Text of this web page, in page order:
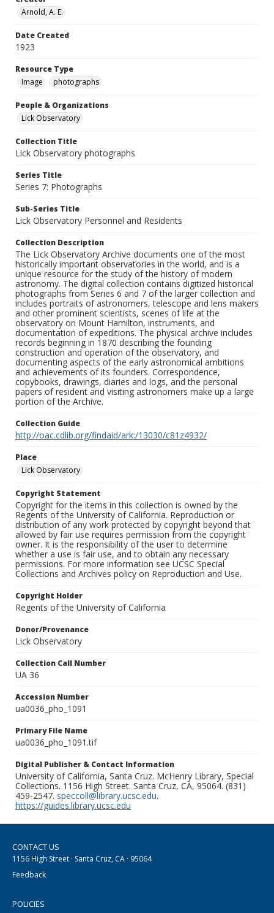
Arnold, A. E.
Date Created
1923
Resource Type
Image
photographs
People & Organizations
Lick Observatory
Collection Title
Lick Observatory photographs
Series Title
Series 7: Photographs
Sub-Series Title
Lick Observatory Personnel and Residents
Collection Description
The Lick Observatory Archive documents one of the most
historically important observatories in the world, and is a
unique resource for the study of the history of modern
astronomy. The digital collection contains digitized historical
photographs from Series 6 and 7 of the larger collection and
includes portraits of astronomers, telescope and lens makers
and other prominent scientists, scenes of life at the
observatory on Mount Hamilton, instruments, and
documentation of expeditions. The physical archive includes
records beginning in 1870 describing the founding
construction and operation of the observatory, and
documenting aspects of the early astronomical ambitions
and achievements of its founders. Correspondence,
copybooks, drawings, diaries and logs, and the personal
papers of resident and visiting astronomers make up a large
portion of the Archive.
Collection Guide
http://oac.cdlib.org/findaid/ark:/13030/c81z4932/
Place
Lick Observatory
Copyright Statement
Copyright for the items in this collection is owned by the
Regents of the University of California. Reproduction or
distribution of any work protected by copyright beyond that
allowed by fair use requires permission from the copyright
owner. It is the responsibility of the user to determine
whether a use is fair use, and to obtain any necessary
permissions. For more information see UCSC Special
Collections and Archives policy on Reproduction and Use.
Copyright Holder
Regents of the University of California
Donor/Provenance
Lick Observatory
Collection Call Number
UA 36
Accession Number
ua0036_pho_1091
Primary File Name
ua0036_pho_1091.tif
Digital Publisher & Contact Information
University of California, Santa Cruz. McHenry Library, Special
Collections. 1156 High Street. Santa Cruz, CA, 95064. (831)
459-2547. speccoll@library.ucsc.edu.
https://guides.library.ucsc.edu
CONTACT US
1156 High Street · Santa Cruz, CA · 95064
Feedback
POLICIES